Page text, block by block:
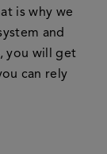
is why we
and
you will get
can rely